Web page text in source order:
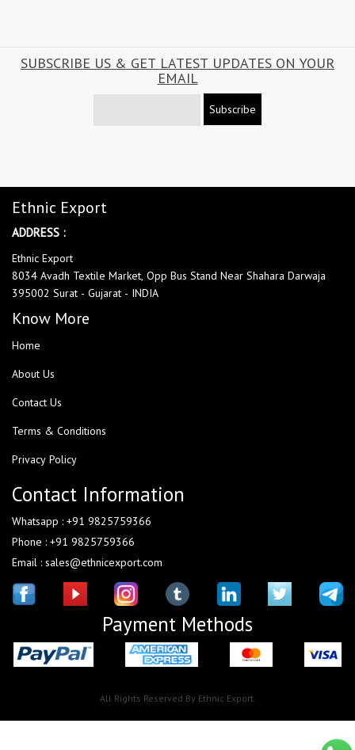
SUBSCRIBE US & GET LATEST UPDATES ON YOUR
EMAIL
Subscribe
Ethnic Export
ADDRESS :
Ethnic Export
8034 Avadh Textile Market, Opp Bus Stand Near Shahara Darwaja
395002 Surat - Gujarat - INDIA
Know More
Home
About Us
Contact Us
Terms & Conditions
Privacy Policy
Contact Information
Whatsapp : +91 9825759366
Phone : +91 9825759366
Email : sales@ethnicexport.com
Payment Methods
All Rights Reserved By Ethnic Export.